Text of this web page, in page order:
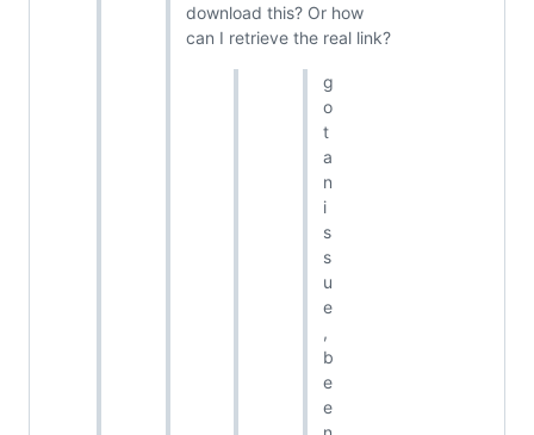
download this? Or how
can I retrieve the real link?
g
o
t
a
n
i
s
s
u
e
,
b
e
e